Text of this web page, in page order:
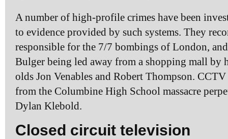
A number of high-profile crimes have been
to evidence provided by such systems. They
responsible for the 7/7 bombings of London,
Bulger being led away from a shopping mall by
olds Jon Venables and Robert Thompson. CCTV
from the Columbine High School massacre
Dylan Klebold.
Closed circuit television